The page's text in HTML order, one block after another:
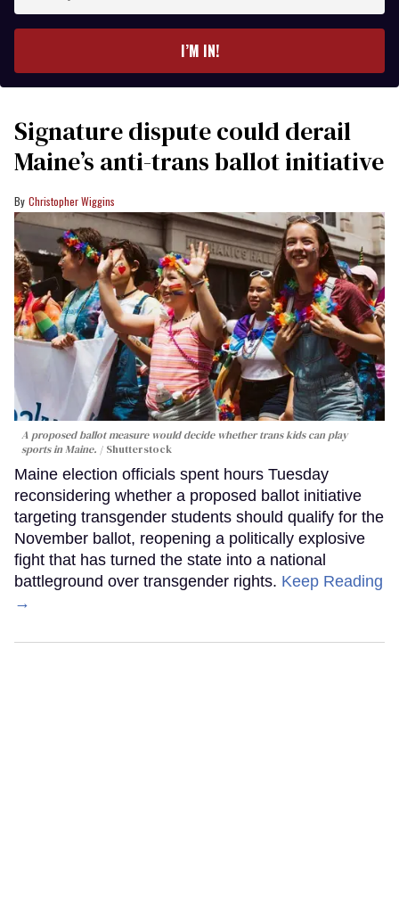
I’M IN!
Signature dispute could derail
Maine’s anti-trans ballot initiative
Christopher Wiggins
A proposed ballot measure would decide whether trans kids can play
sports in Maine.
Shutterstock
Maine election officials spent hours Tuesday
reconsidering whether a proposed ballot initiative
targeting transgender students should qualify for the
November ballot, reopening a politically explosive
fight that has turned the state into a national
battleground over transgender rights. Keep Reading
→